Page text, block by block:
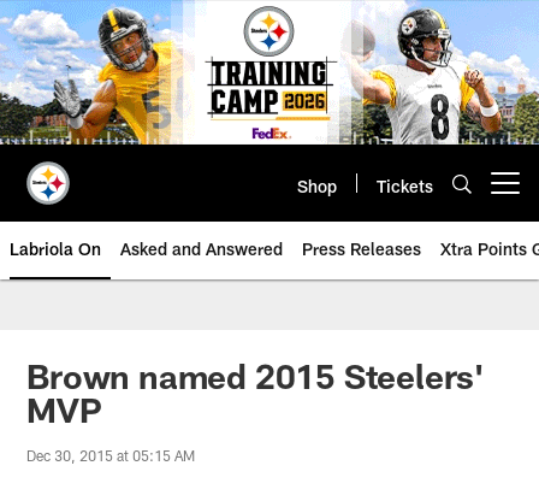
Skip
to
main
content
Shop Tickets
Labriola On Asked and Answered Press Releases Xtra Points
Brown named 2015 Steelers'
MVP
Dec 30, 2015 at 05:15 AM